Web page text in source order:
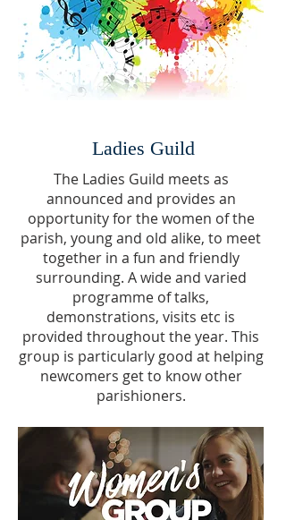
Ladies Guild
The Ladies Guild meets as
announced and provides an
opportunity for the women of the
parish, young and old alike, to meet
together in a fun and friendly
surrounding. A wide and varied
programme of talks,
demonstrations, visits etc is
provided throughout the year. This
group is particularly good at helping
newcomers get to know other
parishioners.